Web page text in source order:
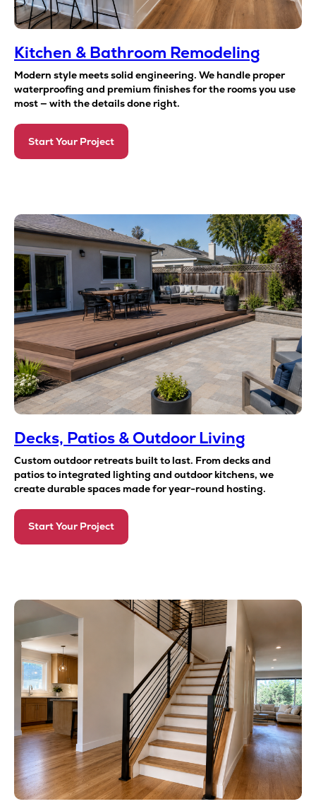
Kitchen & Bathroom Remodeling
Modern style meets solid engineering. We handle proper
waterproofing and premium finishes for the rooms you use
most — with the details done right.
Start Your Project
Decks, Patios & Outdoor Living
Custom outdoor retreats built to last. From decks and
patios to integrated lighting and outdoor kitchens, we
create durable spaces made for year-round hosting.
Start Your Project